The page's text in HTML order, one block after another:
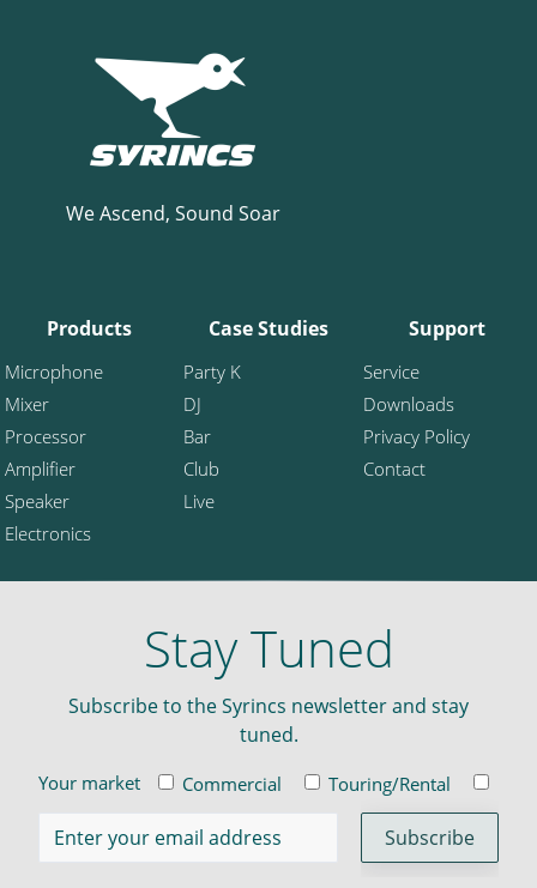
We Ascend, Sound Soar
Products
Microphone
Mixer
Processor
Amplifier
Speaker
Electronics
Case Studies
Party K
DJ
Bar
Club
Live
Support
Service
Downloads
Privacy Policy
Contact
Stay Tuned
Subscribe to the Syrincs newsletter and stay
tuned.
Your market Commercial Touring/Rental